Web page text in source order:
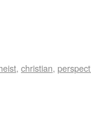
, christian,